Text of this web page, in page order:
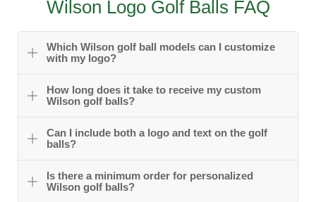
Wilson Logo Golf Balls FAQ
Which Wilson golf ball models can I customize
with my logo?
How long does it take to receive my custom
Wilson golf balls?
Can I include both a logo and text on the golf
balls?
Is there a minimum order for personalized
Wilson golf balls?